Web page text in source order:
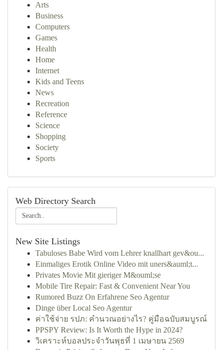
Arts
Business
Computers
Games
Health
Home
Internet
Kids and Teens
News
Recreation
Reference
Science
Shopping
Society
Sports
Web Directory Search
New Site Listings
Tabuloses Babe Wird vom Lehrer knallhart gev&ou...
Einmaliges Erotik Online Video mit uners&auml;t...
Privates Movie Mit gieriger M&ouml;se
Mobile Tire Repair: Fast & Convenient Near You
Rumored Buzz On Erfahrene Seo Agentur
Dinge über Local Seo Agentur
ค่าใช้จ่าย รปภ: คำนวณอย่างไร? คู่มือฉบับสมบูรณ์
PPSPY Review: Is It Worth the Hype in 2024?
วิเคราะห์บอลประจำวันพุธที่ 1 เมษายน 2569